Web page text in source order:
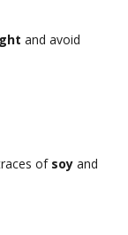
and avoid
of soy and